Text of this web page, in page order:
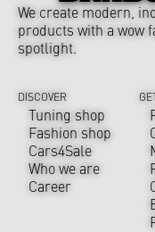
We create modern,
products with a wow
spotlight.
DISCOVER
Tuning shop
Fashion shop
Cars4Sale
Who we are
Career